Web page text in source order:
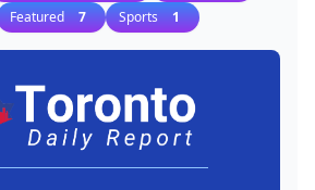
Featured 7 Sports 1